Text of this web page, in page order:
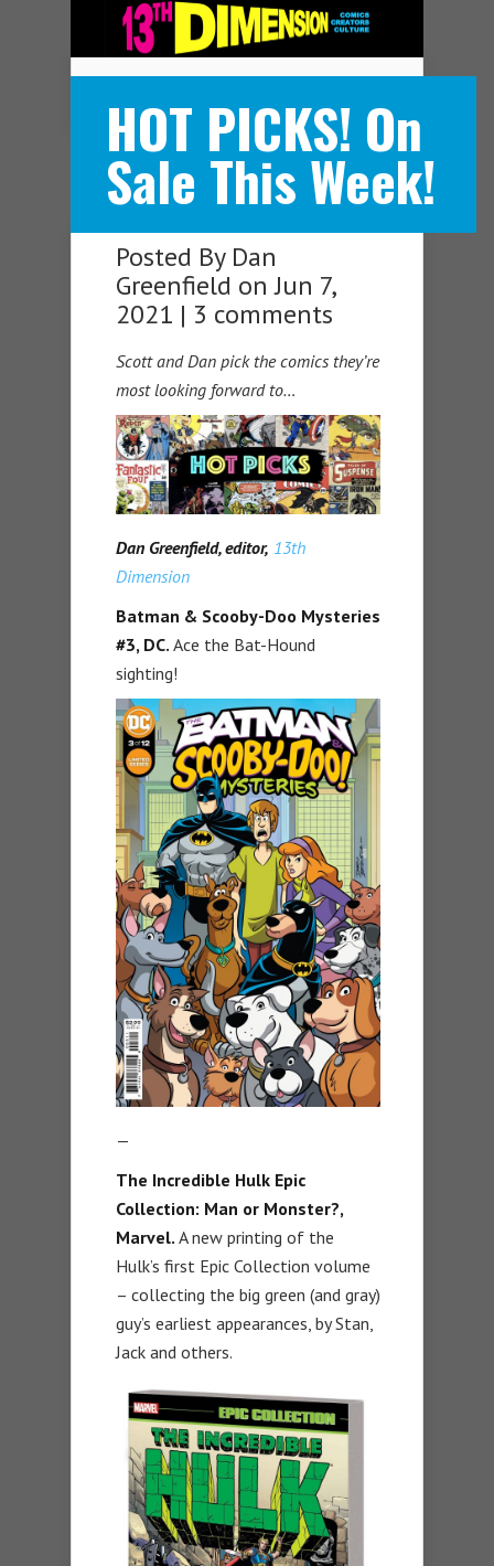
HOT PICKS! On
Sale This Week!
Posted By Dan
Greenfield on Jun 7,
2021 | 3 comments
Scott and Dan pick the comics they’re
most looking forward to…
Dan Greenfield, editor, 13th
Dimension
Batman & Scooby-Doo Mysteries
#3, DC. Ace the Bat-Hound
sighting!
—
The Incredible Hulk Epic
Collection: Man or Monster?,
Marvel. A new printing of the
Hulk’s first Epic Collection volume
– collecting the big green (and gray)
guy’s earliest appearances, by Stan,
Jack and others.